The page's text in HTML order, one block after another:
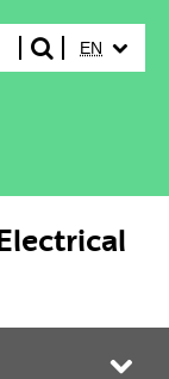
search"
EN
Doctoral Programme in Electrical Energy Systems